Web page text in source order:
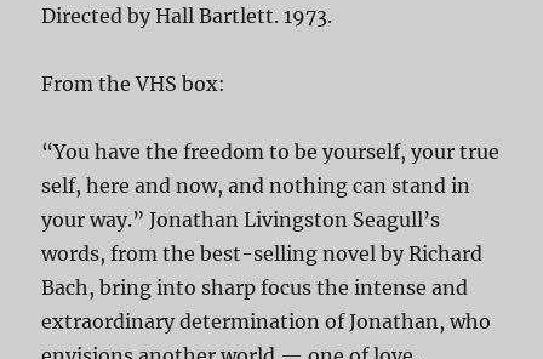
Directed by Hall Bartlett. 1973.
From the VHS box:
“You have the freedom to be yourself, your true
self, here and now, and nothing can stand in
your way.” Jonathan Livingston Seagull’s
words, from the best-selling novel by Richard
Bach, bring into sharp focus the intense and
extraordinary determination of Jonathan, who